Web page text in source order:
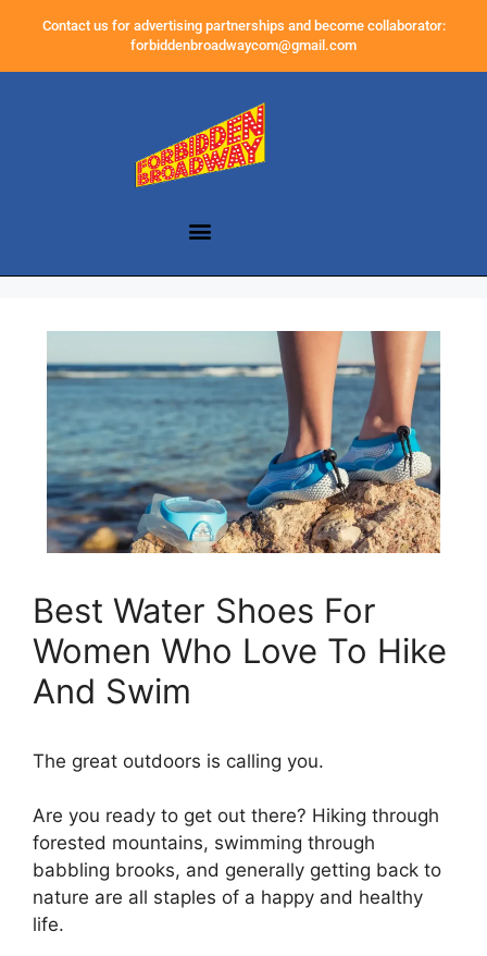
Contact us for advertising partnerships and become collaborator:
forbiddenbroadwaycom@gmail.com
Best Water Shoes For
Women Who Love To Hike
And Swim
The great outdoors is calling you.
Are you ready to get out there? Hiking through
forested mountains, swimming through
babbling brooks, and generally getting back to
nature are all staples of a happy and healthy
life.